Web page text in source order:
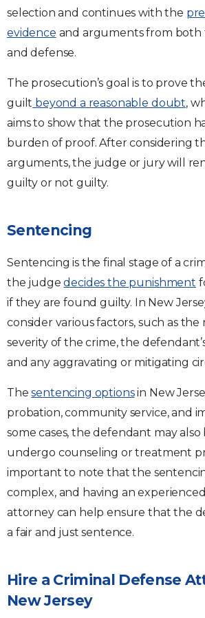
selection and continues with the
evidence and arguments from both
and defense.
The prosecution’s goal is to prove
guilt beyond a reasonable doubt,
aims to show that the prosecution
burden of proof. After considering
arguments, the judge or jury will
guilty or not guilty.
Sentencing
Sentencing is the final stage of a
the judgedecides the punishment
if they are found guilty. In New
consider various factors, such as the
severity of the crime, the
and any aggravating or mitigating
Thesentencing optionsin New
probation, community service, and
some cases, the defendant may
undergo counseling or treatment
important to note that the
complex, and having an
attorney can help ensure that the
a fair and just sentence.
Hire a Criminal Defense
New Jersey